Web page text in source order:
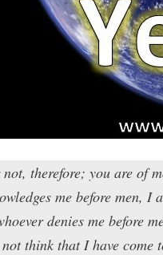
not, therefore; you are of
me before men,
denies me before
think that I have come